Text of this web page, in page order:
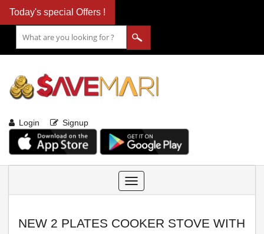
Today's special Offers !
Login Signup
Toggle
navigation
NEW 2 PLATES COOKER STOVE WITH